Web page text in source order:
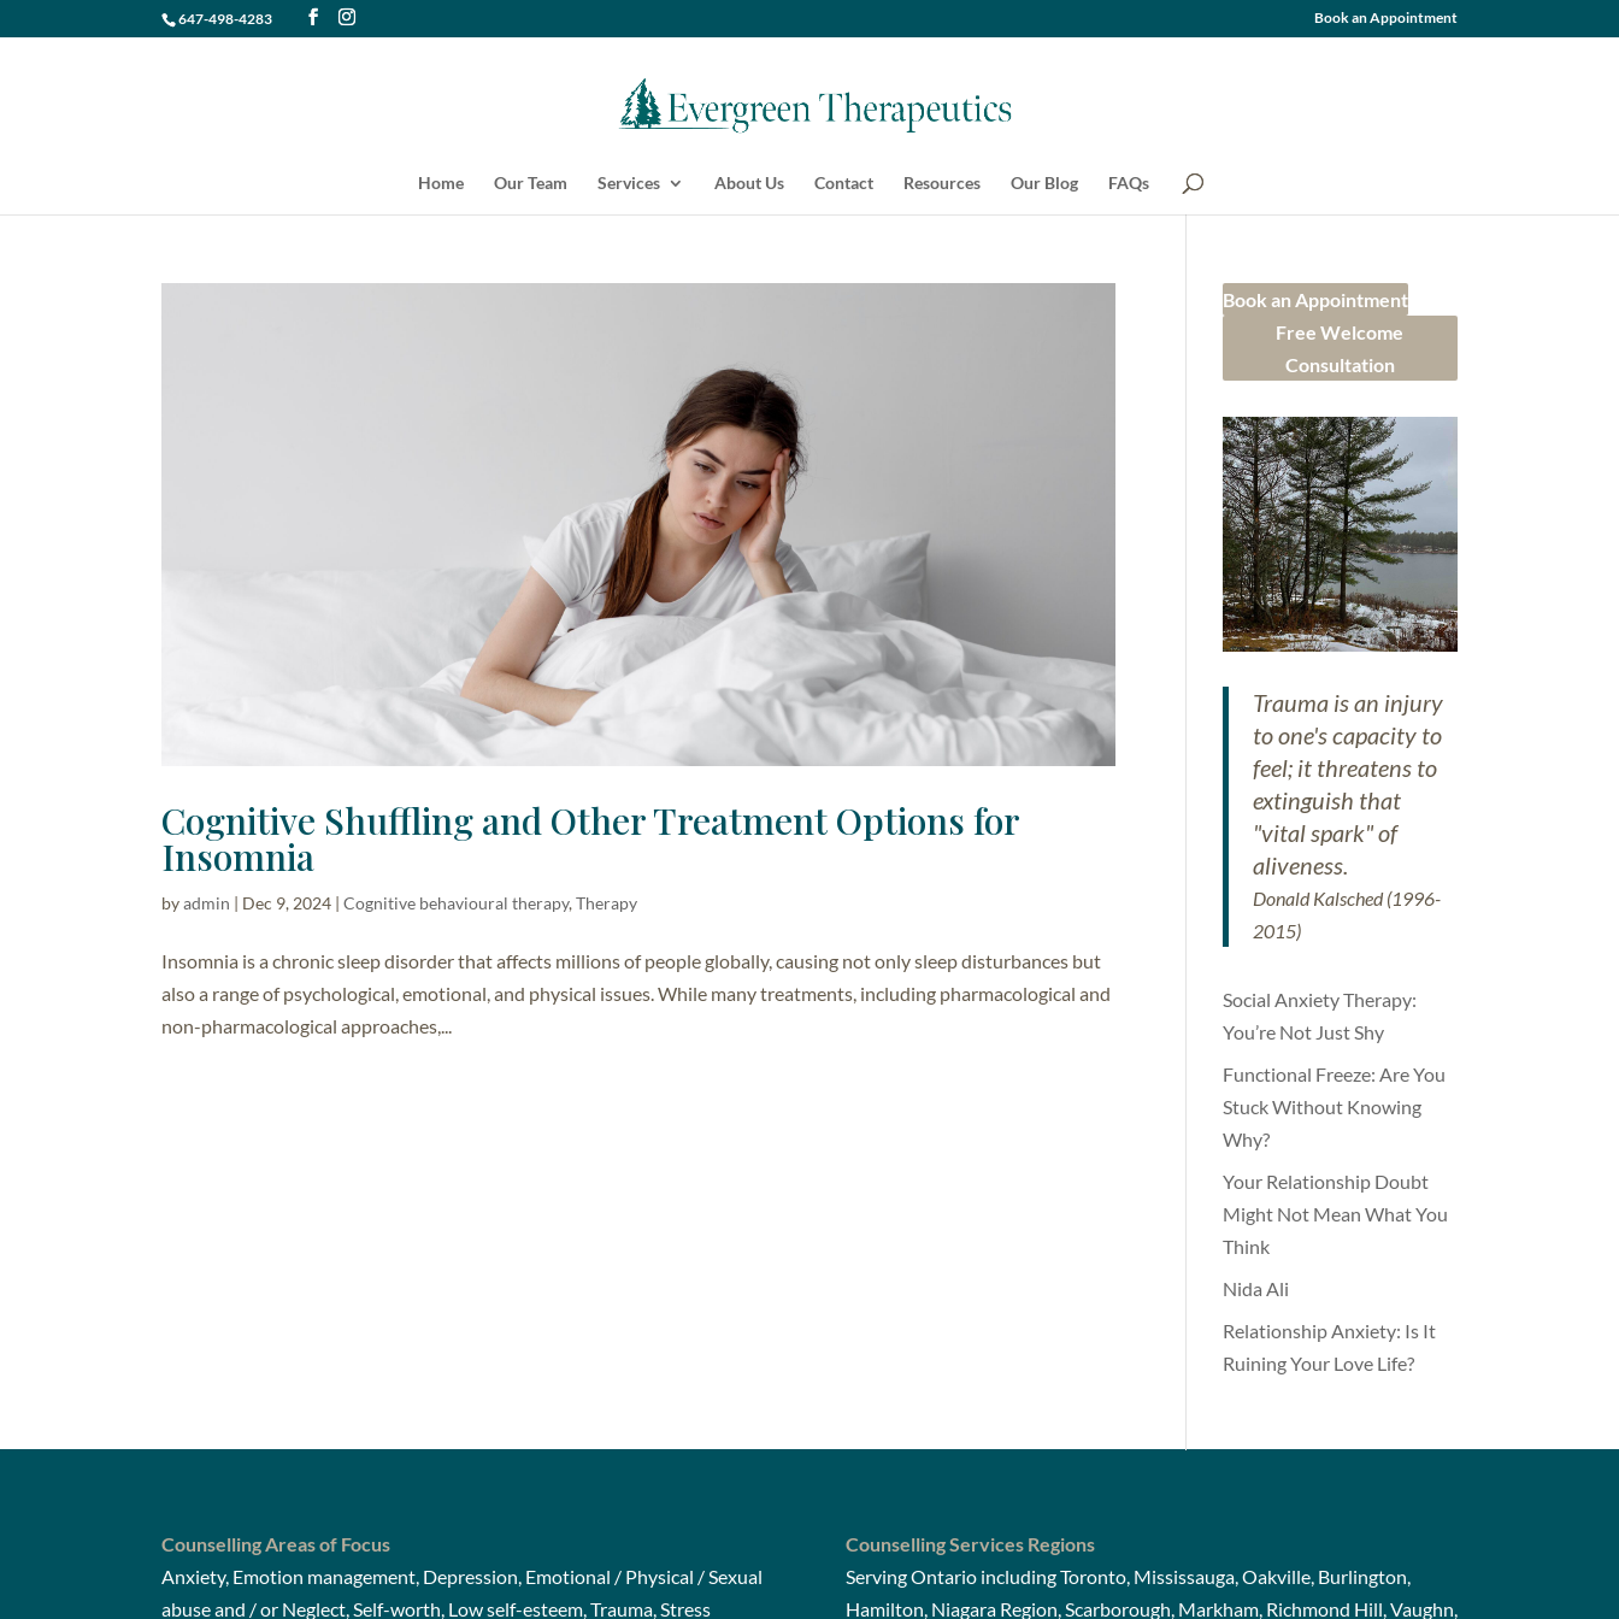
647-498-4283 Book an Appointment
Home Our Team Services About Us Contact Resources Our Blog FAQs
Cognitive Shuffling and Other Treatment Options for
Insomnia
byadmin | Dec 9, 2024 |Cognitive behavioural therapy,Therapy
Insomnia is a chronic sleep disorder that affects millions of people globally, causing not only sleep disturbances but
also a range of psychological, emotional, and physical issues. While many treatments, including pharmacological and
non-pharmacological approaches,...
Book an Appointment
Free Welcome
Consultation
Trauma is an injury
to one's capacity to
feel; it threatens to
extinguish that
"vital spark" of
aliveness.
Donald Kalsched (1996-
2015)
Social Anxiety Therapy:
You’re Not Just Shy
Functional Freeze: Are You
Stuck Without Knowing
Why?
Your Relationship Doubt
Might Not Mean What You
Think
Nida Ali
Relationship Anxiety: Is It
Ruining Your Love Life?
Counselling Areas of Focus
Anxiety, Emotion management, Depression, Emotional / Physical / Sexual
abuse and / or Neglect, Self-worth, Low self-esteem, Trauma, Stress
Counselling Services Regions
Serving Ontario including Toronto, Mississauga, Oakville, Burlington,
Hamilton, Niagara Region, Scarborough, Markham, Richmond Hill, Vaughn,